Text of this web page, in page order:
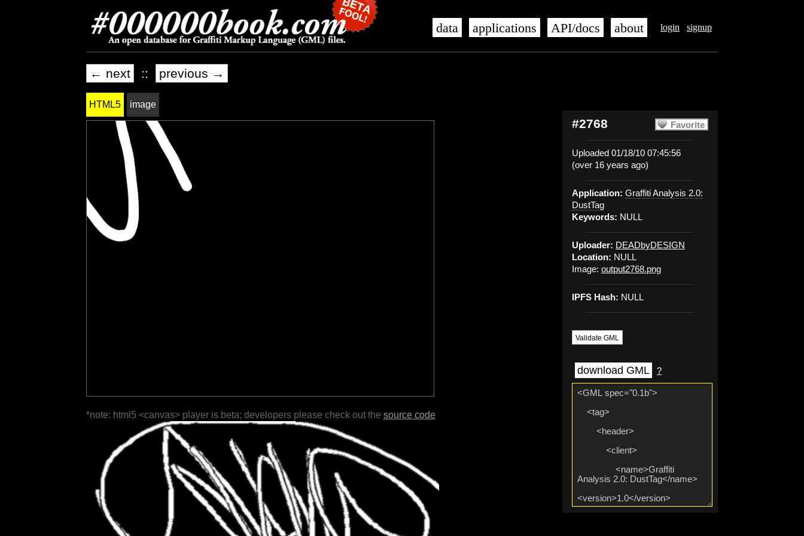
login signup
data applications API/docs about
← next :: previous →
Favorite
#2768
Uploaded 01/18/10 07:45:56
(over 16 years ago)
Application: Graffiti Analysis 2.0:
DustTag
Keywords: NULL
Uploader: DEADbyDESIGN
Location: NULL
Image: output2768.png
IPFS Hash: NULL
Validate GML
download GML ?
HTML5 image
*note: html5 <canvas> player is beta; developers please check out the source code